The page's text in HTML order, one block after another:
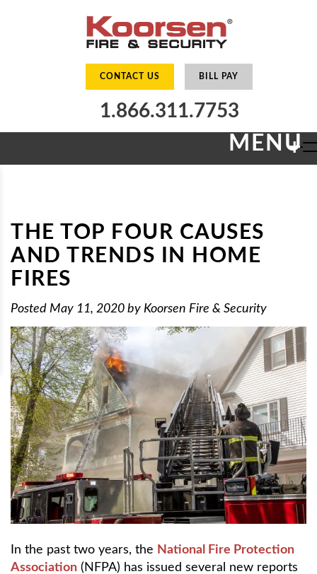
CONTACT US BILL PAY
1.866.311.7753
MENU
+
THE TOP FOUR CAUSES
AND TRENDS IN HOME
FIRES
Posted May 11, 2020 by Koorsen Fire & Security
In the past two years, the National Fire Protection
Association (NFPA) has issued several new reports